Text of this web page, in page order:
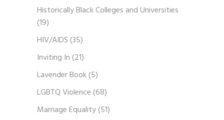
Historically Black Colleges and Universities
(19)
HIV/AIDS(35)
Inviting In(21)
Lavender Book(5)
LGBTQ Violence(68)
Marriage Equality(51)